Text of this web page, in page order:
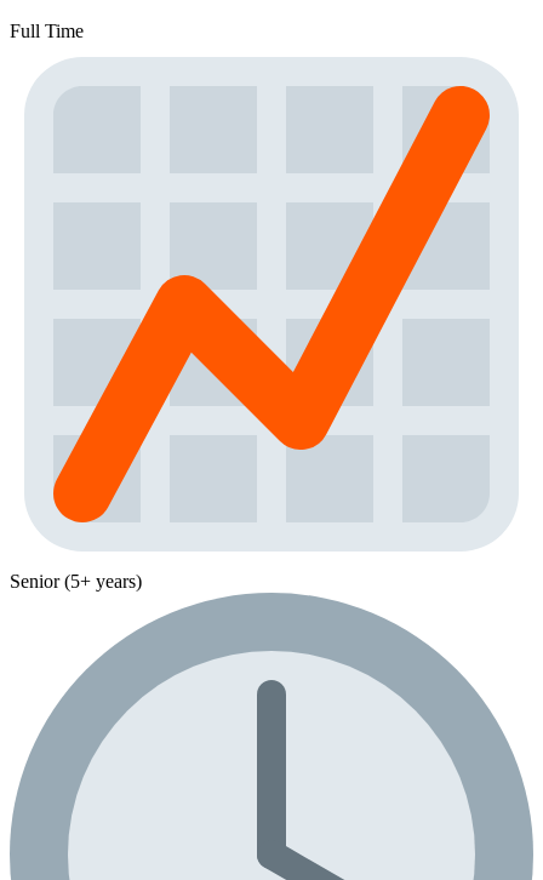
Full Time
Senior (5+ years)